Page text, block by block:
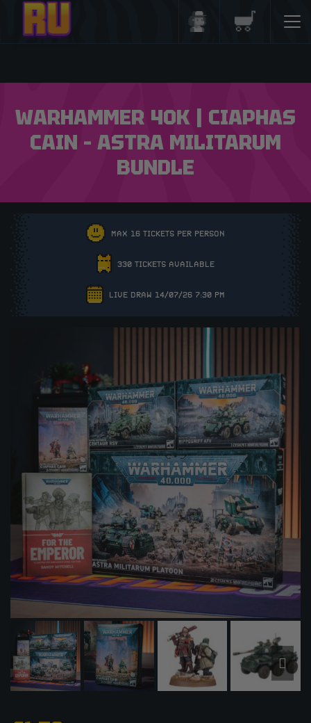
WARHAMMER 40K | CIAPHAS
CAIN – ASTRA MILITARUM
BUNDLE
MAX 16 TICKETS PER PERSON
330 TICKETS AVAILABLE
LIVE DRAW 14/07/26 7:30 PM